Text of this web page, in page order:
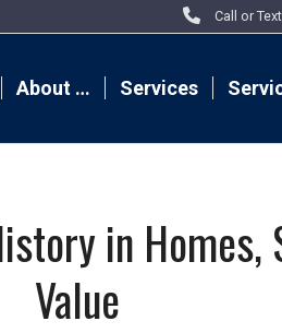
Call or
About … Services
in Homes,
Value